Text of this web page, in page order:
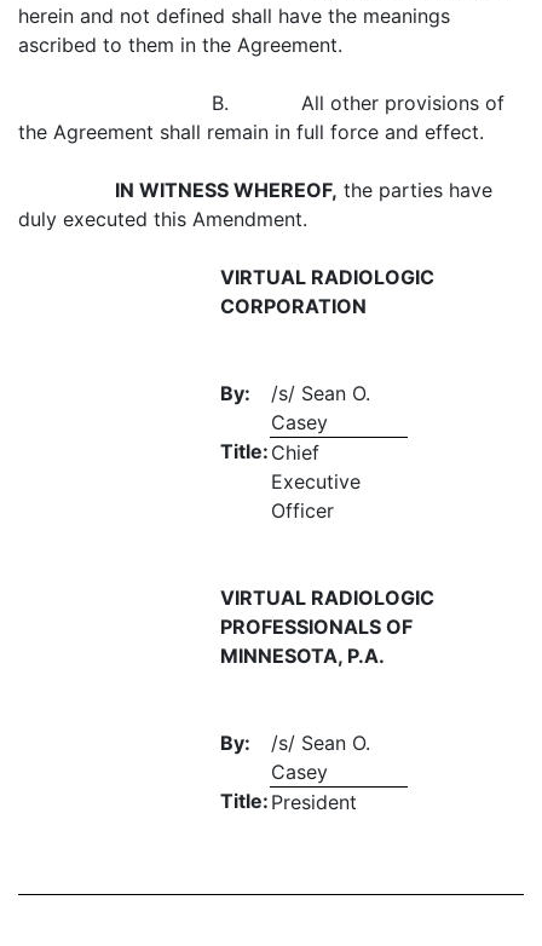
herein and not defined shall have the meanings
ascribed to them in the Agreement.
B. All other provisions of
the Agreement shall remain in full force and effect.
IN WITNESS WHEREOF, the parties have
duly executed this Amendment.
VIRTUAL RADIOLOGIC
CORPORATION
By:
/s/ Sean O.
Casey
Title: Chief
Executive
Officer
VIRTUAL RADIOLOGIC
PROFESSIONALS OF
MINNESOTA, P.A.
By:
/s/ Sean O.
Casey
Title: President